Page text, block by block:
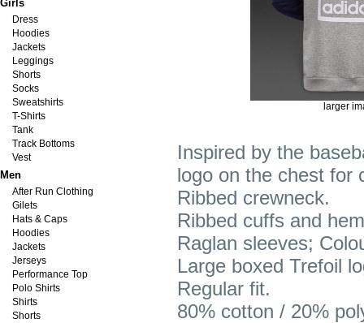
Girls
Dress
Hoodies
Jackets
Leggings
Shorts
Socks
Sweatshirts
T-Shirts
Tank
Track Bottoms
Vest
Men
After Run Clothing
Gilets
Hats & Caps
Hoodies
Jackets
Jerseys
Performance Top
Polo Shirts
Shirts
Shorts
larger
Inspired by the
logo on the chest for
Ribbed crewneck.
Ribbed cuffs and
Raglan sleeves;
Large boxed Trefoil
Regular fit.
80% cotton / 20%